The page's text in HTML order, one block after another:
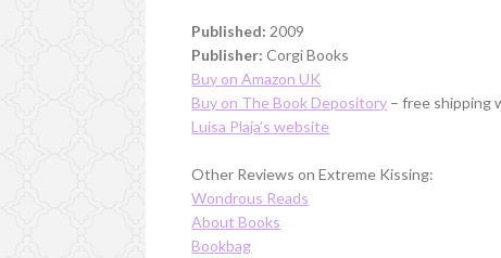
Published: 2009
Publisher: Corgi Books
Buy on Amazon UK
Buy on The Book Depository – free shipping
Luisa Plaja’s website
Other Reviews on Extreme Kissing:
Wondrous Reads
About Books
Bookbag